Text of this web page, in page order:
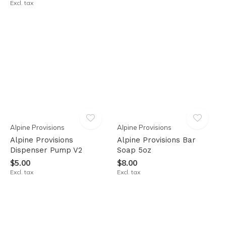
Excl. tax
Alpine Provisions
Alpine Provisions
Dispenser Pump V2
$5.00
Excl. tax
Alpine Provisions
Alpine Provisions Bar
Soap 5oz
$8.00
Excl. tax